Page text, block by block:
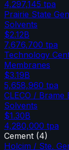
4,297,145 tpa
Prairie State
Solvents
$2.12B
7,676,700 tpa
Technology
Membranes
$3.19B
5,658,960 tpa
CLECO /
Solvents
$1.30B
4,280,000 tpa
Cement (4)
Holcim / Ste.